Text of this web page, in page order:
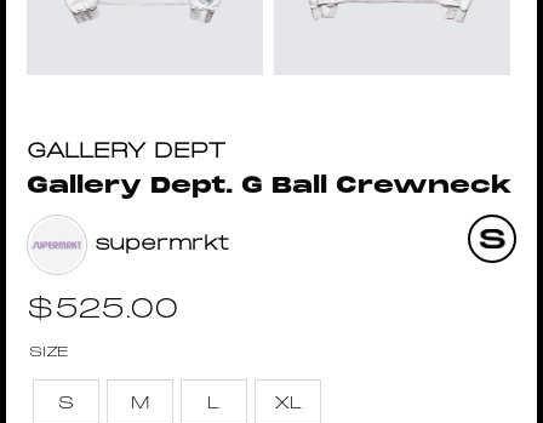
GALLERY DEPT
Gallery Dept. G Ball Crewneck
supermrkt
$525.00
SIZE
S M L XL